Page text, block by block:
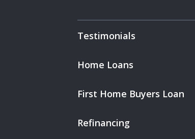
Testimonials
Home Loans
First Home Buyers Loan
Refinancing